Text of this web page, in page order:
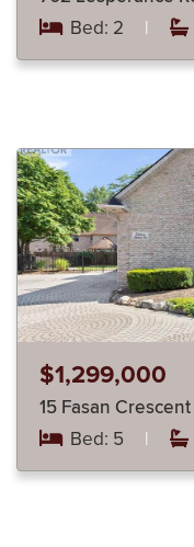
Bed: 2 |
$1,299,000
Bed: 5 |